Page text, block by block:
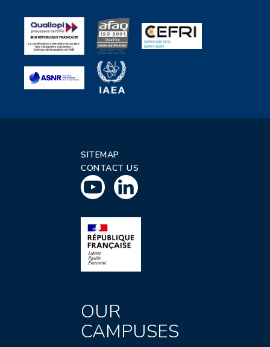
SITEMAP
CONTACT US
OUR
CAMPUSES